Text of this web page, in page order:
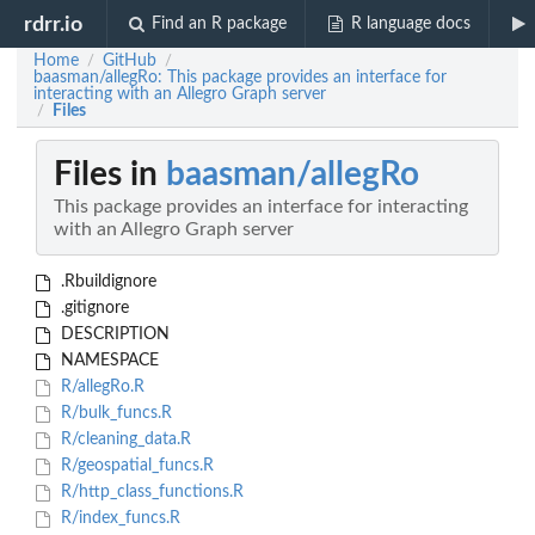
rdrr.io Find an R package R language docs
Home / GitHub /
baasman/allegRo: This package provides an interface for
interacting with an Allegro Graph server
/ Files
Files in baasman/allegRo
This package provides an interface for interacting
with an Allegro Graph server
.Rbuildignore
.gitignore
DESCRIPTION
NAMESPACE
R/allegRo.R
R/bulk_funcs.R
R/cleaning_data.R
R/geospatial_funcs.R
R/http_class_functions.R
R/index_funcs.R